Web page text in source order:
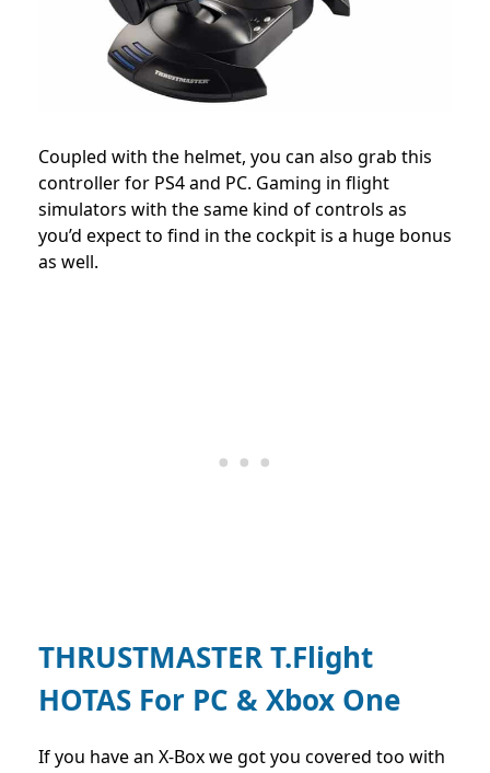
Coupled with the helmet, you can also grab this
controller for PS4 and PC. Gaming in flight
simulators with the same kind of controls as
you’d expect to find in the cockpit is a huge bonus
as well.
THRUSTMASTER T.Flight
HOTAS For PC & Xbox One
If you have an X-Box we got you covered too with